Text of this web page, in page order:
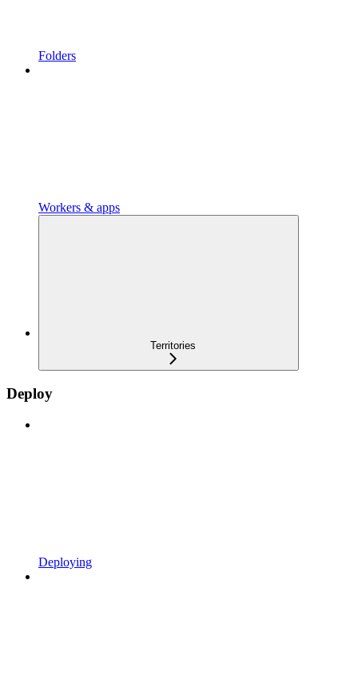
Folders
Workers & apps
Territories
Deploy
Deploying